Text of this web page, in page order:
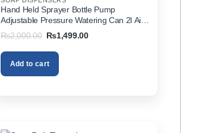
Hand Held Sprayer Bottle Pump
Adjustable Pressure Watering Can 2l Air
Pressure Portable In Pakistan
₨2,000.00 Original
was:
₨2,000.00.
₨1,499.00Current
Add to cart